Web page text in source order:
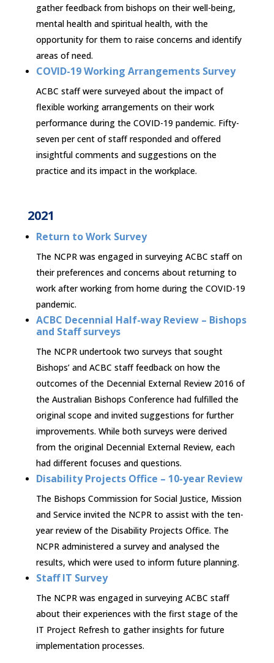
gather feedback from bishops on their well-being,
mental health and spiritual health, with the
opportunity for them to raise concerns and identify
areas of need.
COVID-19 Working Arrangements Survey
ACBC staff were surveyed about the impact of
flexible working arrangements on their work
performance during the COVID-19 pandemic. Fifty-
seven per cent of staff responded and offered
insightful comments and suggestions on the
practice and its impact in the workplace.
2021
Return to Work Survey
The NCPR was engaged in surveying ACBC staff on
their preferences and concerns about returning to
work after working from home during the COVID-19
pandemic.
ACBC Decennial Half-way Review – Bishops
and Staff surveys
The NCPR undertook two surveys that sought
Bishops’ and ACBC staff feedback on how the
outcomes of the Decennial External Review 2016 of
the Australian Bishops Conference had fulfilled the
original scope and invited suggestions for further
improvements. While both surveys were derived
from the original Decennial External Review, each
had different focuses and questions.
Disability Projects Office – 10-year Review
The Bishops Commission for Social Justice, Mission
and Service invited the NCPR to assist with the ten-
year review of the Disability Projects Office. The
NCPR administered a survey and analysed the
results, which were used to inform future planning.
Staff IT Survey
The NCPR was engaged in surveying ACBC staff
about their experiences with the first stage of the
IT Project Refresh to gather insights for future
implementation processes.